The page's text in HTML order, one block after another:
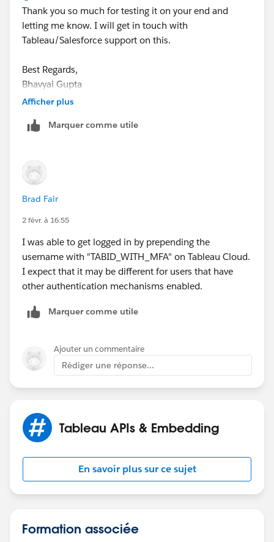
    }
)
kind to "Accept this Answer"?. This will help other
users find the same answer/resolution and help
community keep track of answered questions. Thank
Diego Martinez
Tableau Visionary and Tableau Ambassador
Thank you so much for testing it on your end and
letting me know. I will get in touch with
Tableau/Salesforce support on this.
Best Regards,
Bhavyai Gupta
Afficher plus
Marquer comme utile
Brad Fair
2 févr. à 16:55
I was able to get logged in by prepending the
username with "TABID_WITH_MFA" on Tableau Cloud.
I expect that it may be different for users that have
other authentication mechanisms enabled.
Marquer comme utile
Ajouter un commentaire
Rédiger une réponse...
Tableau APIs & Embedding
En savoir plus sur ce sujet
Formation associée